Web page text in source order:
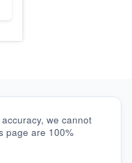
we cannot
page are 100%